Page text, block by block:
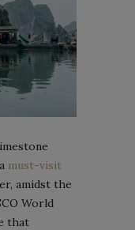
must-visit
amidst the
World
that